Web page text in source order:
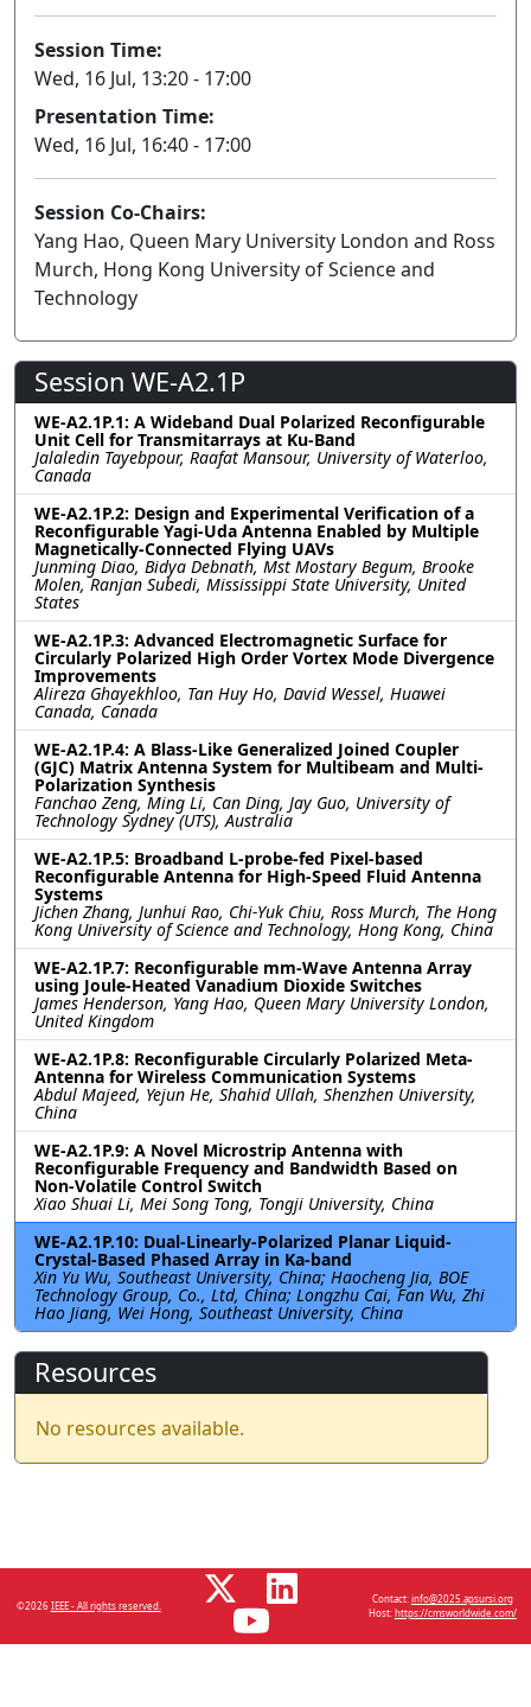
Session Time:
Wed, 16 Jul, 13:20 - 17:00
Presentation Time:
Wed, 16 Jul, 16:40 - 17:00
Session Co-Chairs:
Yang Hao, Queen Mary University London and Ross
Murch, Hong Kong University of Science and
Technology
Session WE-A2.1P
WE-A2.1P.1: A Wideband Dual Polarized Reconfigurable
Unit Cell for Transmitarrays at Ku-Band
Jalaledin Tayebpour, Raafat Mansour, University of Waterloo,
Canada
WE-A2.1P.2: Design and Experimental Verification of a
Reconfigurable Yagi-Uda Antenna Enabled by Multiple
Magnetically-Connected Flying UAVs
Junming Diao, Bidya Debnath, Mst Mostary Begum, Brooke
Molen, Ranjan Subedi, Mississippi State University, United
States
WE-A2.1P.3: Advanced Electromagnetic Surface for
Circularly Polarized High Order Vortex Mode Divergence
Improvements
Alireza Ghayekhloo, Tan Huy Ho, David Wessel, Huawei
Canada, Canada
WE-A2.1P.4: A Blass-Like Generalized Joined Coupler
(GJC) Matrix Antenna System for Multibeam and Multi-
Polarization Synthesis
Fanchao Zeng, Ming Li, Can Ding, Jay Guo, University of
Technology Sydney (UTS), Australia
WE-A2.1P.5: Broadband L-probe-fed Pixel-based
Reconfigurable Antenna for High-Speed Fluid Antenna
Systems
Jichen Zhang, Junhui Rao, Chi-Yuk Chiu, Ross Murch, The Hong
Kong University of Science and Technology, Hong Kong, China
WE-A2.1P.7: Reconfigurable mm-Wave Antenna Array
using Joule-Heated Vanadium Dioxide Switches
James Henderson, Yang Hao, Queen Mary University London,
United Kingdom
WE-A2.1P.8: Reconfigurable Circularly Polarized Meta-
Antenna for Wireless Communication Systems
Abdul Majeed, Yejun He, Shahid Ullah, Shenzhen University,
China
WE-A2.1P.9: A Novel Microstrip Antenna with
Reconfigurable Frequency and Bandwidth Based on
Non-Volatile Control Switch
Xiao Shuai Li, Mei Song Tong, Tongji University, China
WE-A2.1P.10: Dual-Linearly-Polarized Planar Liquid-
Crystal-Based Phased Array in Ka-band
Xin Yu Wu, Southeast University, China; Haocheng Jia, BOE
Technology Group, Co., Ltd, China; Longzhu Cai, Fan Wu, Zhi
Hao Jiang, Wei Hong, Southeast University, China
Resources
No resources available.
©2026IEEE - All rights reserved.
Contact:info@2025.apsursi.org
Host:https://cmsworldwide.com/